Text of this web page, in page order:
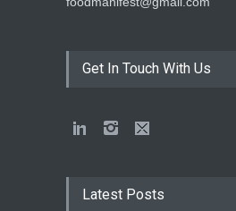
Get In Touch With Us
Latest Posts